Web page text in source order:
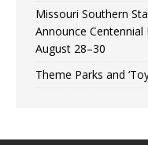
Missouri Southern
Announce
August 28–30
Theme Parks and